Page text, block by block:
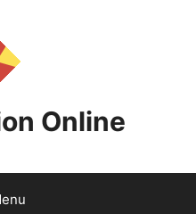
Online